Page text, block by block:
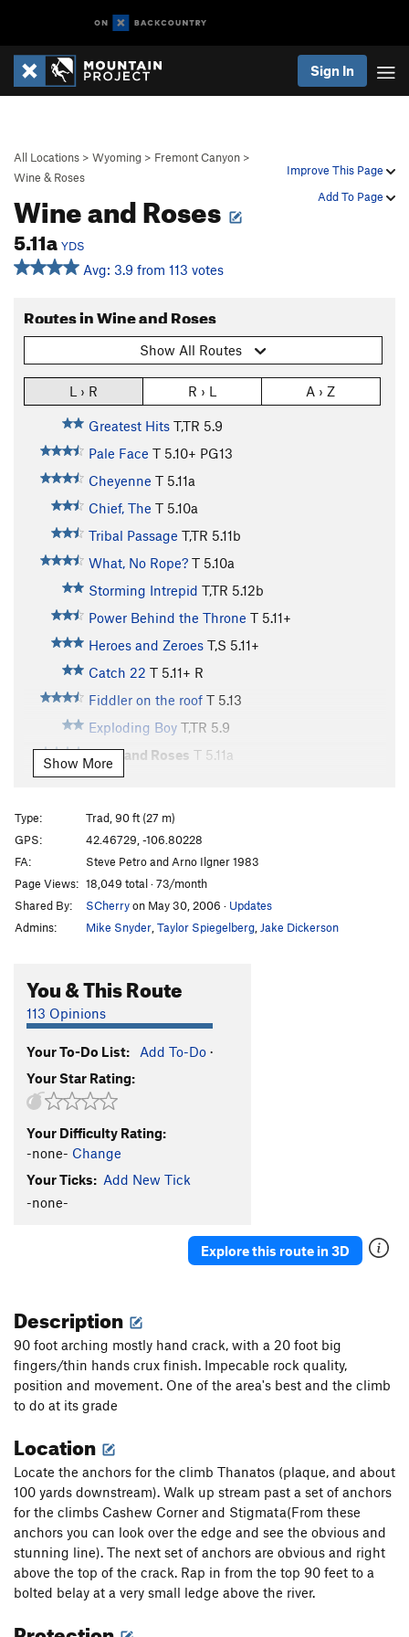
Sign In
Improve This Page
Add To Page
All Locations > Wyoming > Fremont Canyon >
Wine & Roses
Wine and Roses
5.11a YDS
Avg: 3.9 from 113 votes
Routes in Wine and Roses
Show All Routes
L › R R › L A › Z
Greatest Hits T,TR 5.9
Pale Face T 5.10+ PG13
Cheyenne T 5.11a
Chief, The T 5.10a
Tribal Passage T,TR 5.11b
What, No Rope? T 5.10a
Storming Intrepid T,TR 5.12b
Power Behind the Throne T 5.11+
Heroes and Zeroes T,S 5.11+
Catch 22 T 5.11+ R
Fiddler on the roof T 5.13
Exploding Boy T,TR 5.9
Wine and Roses T 5.11a
Strappado
Pig, The S,TR5.12a
Cashew Corner T,TR
Thanatos T5.10b
Guilty as Charged T
Unsorted Routes:
Order Wrong?Sort Routes
Show More
Type:
Trad, 90 ft (27 m)
GPS:
42.46729, -106.80228
FA:
Steve Petro and Arno Ilgner 1983
Page Views: 18,049 total · 73/month
Shared By:
SCherryon May 30, 2006 · Updates
Admins:
Mike Snyder Taylor Spiegelberg Jake Dickerson
You & This Route
113 Opinions
Your To-Do List: Add To-Do ·
Your Star Rating:
Your Difficulty Rating:
-none- Change
Your Ticks: Add New Tick
-none-
Explore this route in 3D
Description
90 foot arching mostly hand crack, with a 20 foot big
fingers/thin hands crux finish. Impecable rock quality,
position and movement. One of the area's best and the climb
to do at its grade
Location
Locate the anchors for the climb Thanatos (plaque, and about
100 yards downstream). Walk up stream past a set of anchors
for the climbs Cashew Corner and Stigmata(From these
anchors you can look over the edge and see the obvious and
stunning line). The next set of anchors are obvious and right
above the top of the crack. Rap in from the top 90 feet to a
bolted belay at a very small ledge above the river.